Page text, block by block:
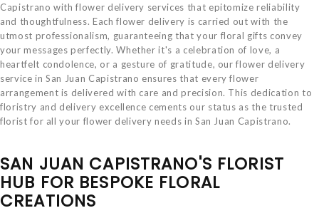
Capistrano with flower delivery services that epitomize reliability
and thoughtfulness. Each flower delivery is carried out with the
utmost professionalism, guaranteeing that your floral gifts convey
your messages perfectly. Whether it's a celebration of love, a
heartfelt condolence, or a gesture of gratitude, our flower delivery
service in San Juan Capistrano ensures that every flower
arrangement is delivered with care and precision. This dedication to
floristry and delivery excellence cements our status as the trusted
florist for all your flower delivery needs in San Juan Capistrano.
SAN JUAN CAPISTRANO'S FLORIST
HUB FOR BESPOKE FLORAL
CREATIONS